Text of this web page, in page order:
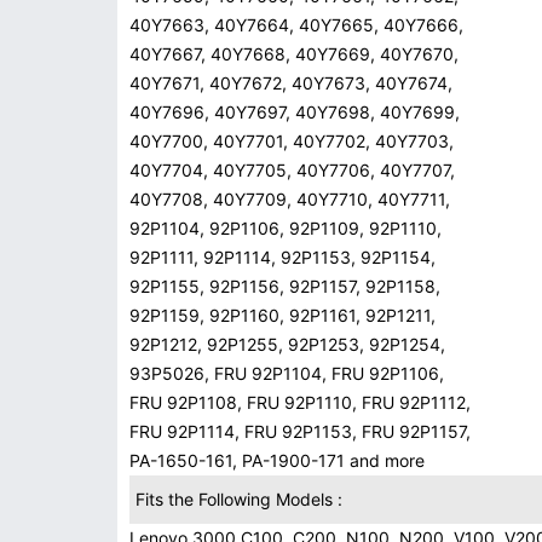
40Y7663, 40Y7664, 40Y7665, 40Y7666,
40Y7667, 40Y7668, 40Y7669, 40Y7670,
40Y7671, 40Y7672, 40Y7673, 40Y7674,
40Y7696, 40Y7697, 40Y7698, 40Y7699,
40Y7700, 40Y7701, 40Y7702, 40Y7703,
40Y7704, 40Y7705, 40Y7706, 40Y7707,
40Y7708, 40Y7709, 40Y7710, 40Y7711,
92P1104, 92P1106, 92P1109, 92P1110,
92P1111, 92P1114, 92P1153, 92P1154,
92P1155, 92P1156, 92P1157, 92P1158,
92P1159, 92P1160, 92P1161, 92P1211,
92P1212, 92P1255, 92P1253, 92P1254,
93P5026, FRU 92P1104, FRU 92P1106,
FRU 92P1108, FRU 92P1110, FRU 92P1112,
FRU 92P1114, FRU 92P1153, FRU 92P1157,
PA-1650-161, PA-1900-171 and more
Fits the Following Models :
Lenovo 3000 C100, C200, N100, N200, V100,